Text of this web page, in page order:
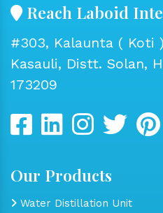
Reach Laboid
#303, Kalaunta ( Koti
Kasauli, Distt. Solan,
173209
Our Products
Water Distillation Unit